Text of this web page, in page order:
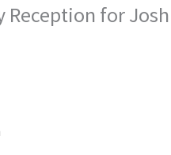
Reception for